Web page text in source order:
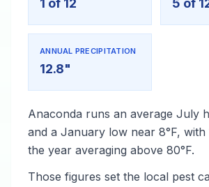
1 of 12 5 of
ANNUAL PRECIPITATION
12.8"
Anaconda runs an average July
and a January low near 8°F,
the year averaging above 80°F.
Those figures set the local pest